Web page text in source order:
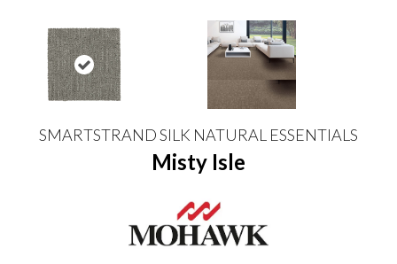
SMARTSTRAND SILK NATURAL ESSENTIALS
Misty Isle